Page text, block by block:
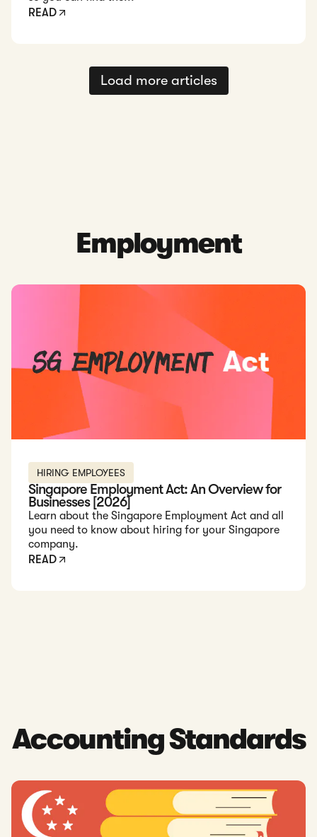
READ
Load more articles
Employment
Read: Singapore Employment Act: An Overview for
HIRING EMPLOYEES
Singapore Employment Act: An Overview for
Businesses [2026]
Learn about the Singapore Employment Act and all
you need to know about hiring for your Singapore
company.
READ
Accounting Standards
Read: What Are Accounting Standards in Singapore? A